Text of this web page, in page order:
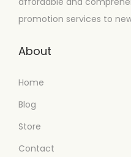
promotion services to
About
Home
Blog
Store
Contact